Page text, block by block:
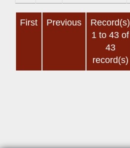
First Previous
Record(s)
1 to 43 of
43
record(s)